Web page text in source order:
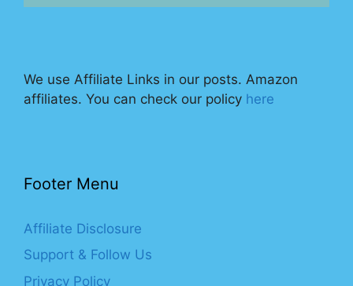
We use Affiliate Links in our posts. Amazon
affiliates. You can check our policy here
Footer Menu
Affiliate Disclosure
Support & Follow Us
Privacy Policy